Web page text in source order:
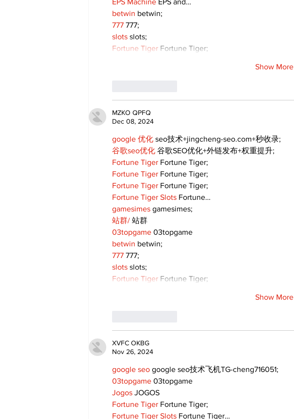
EPS Machine EPS and…
betwin betwin;
777 777;
slots slots;
Fortune Tiger Fortune Tiger;
Show More
MZKO QPFQ
Dec 08, 2024
google 优化 seo技术+jingcheng-seo.com+秒收录;
谷歌seo优化 谷歌SEO优化+外链发布+权重提升;
Fortune Tiger Fortune Tiger;
Fortune Tiger Fortune Tiger;
Fortune Tiger Fortune Tiger;
Fortune Tiger Slots Fortune…
gamesimes gamesimes;
站群/ 站群
03topgame 03topgame
betwin betwin;
777 777;
slots slots;
Fortune Tiger Fortune Tiger;
Show More
XVFC OKBG
Nov 26, 2024
google seo google seo技术飞机TG-cheng716051;
03topgame 03topgame
Jogos JOGOS
Fortune Tiger Fortune Tiger;
Fortune Tiger Slots Fortune Tiger…